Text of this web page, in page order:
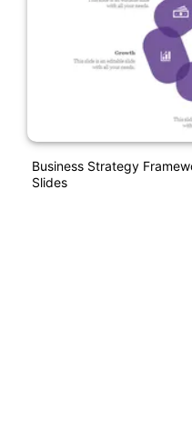
Business Strategy
Slides